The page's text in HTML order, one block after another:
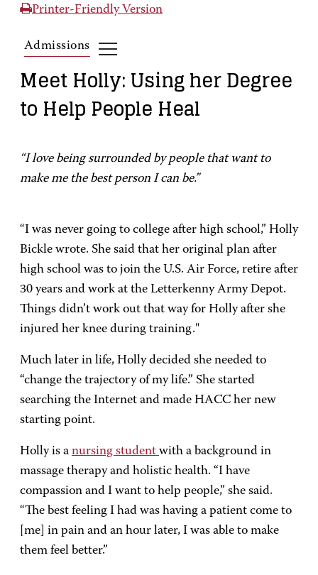
Printer-Friendly Version
Admissions
Meet Holly: Using her Degree
to Help People Heal
“I love being surrounded by people that want to
make me the best person I can be.”
“I was never going to college after high school,” Holly
Bickle wrote. She said that her original plan after
high school was to join the U.S. Air Force, retire after
30 years and work at the Letterkenny Army Depot.
Things didn’t work out that way for Holly after she
injured her knee during training."
Much later in life, Holly decided she needed to
“change the trajectory of my life.” She started
searching the Internet and made HACC her new
starting point.
Holly is a nursing student with a background in
massage therapy and holistic health. “I have
compassion and I want to help people,” she said.
“The best feeling I had was having a patient come to
[me] in pain and an hour later, I was able to make
them feel better.”